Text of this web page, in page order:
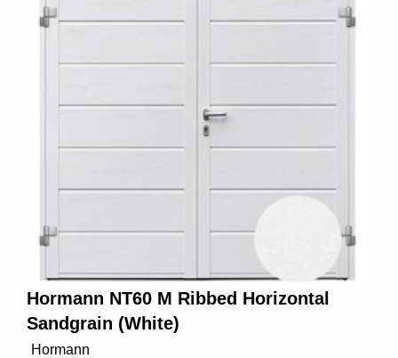
Hormann NT60 M Ribbed Horizontal
Sandgrain (White)
Hormann